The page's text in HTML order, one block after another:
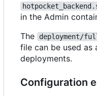
in the Admin
The
deployment/
file can be used
deployments.
Configuration